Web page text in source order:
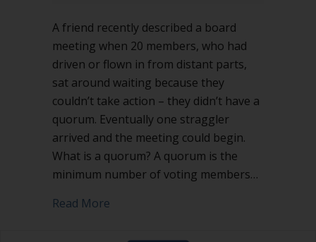
A friend recently described a board
meeting when 20 members, who had
driven or flown in from distant parts,
sat around waiting because they
couldn’t take action – they didn’t have a
quorum. Eventually one straggler
arrived and the meeting could begin.
What is a quorum? A quorum is the
minimum number of voting members…
Read More